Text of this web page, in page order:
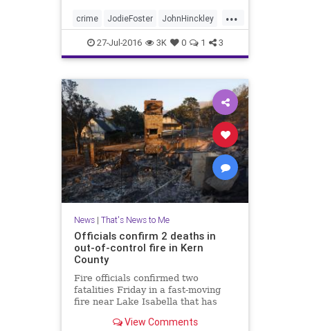
...
crime JodieFoster JohnHinckley
news psychosis RonaldReagan
27-Jul-2016 3K 0 1 3
News| That's News to Me
Officials confirm 2 deaths in
out-of-control fire in Kern
County
Fire officials confirmed two
fatalities Friday in a fast-moving
fire near Lake Isabella that has
and destroyed 100 structures.
View Comments